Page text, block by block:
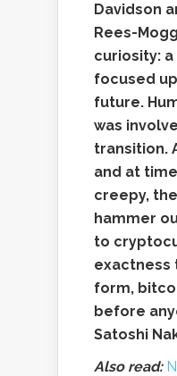
Davidson
Rees-
curiosity:
focused
future.
was
transition.
and at
creepy,
hammer
to
exactness
form,
before
Satoshi
Also read: